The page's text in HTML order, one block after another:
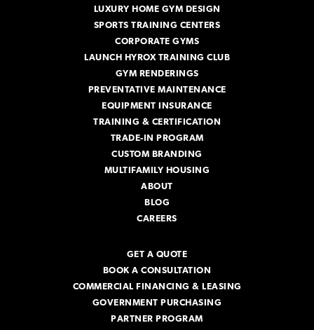
LUXURY HOME GYM DESIGN
SPORTS TRAINING CENTERS
CORPORATE GYMS
LAUNCH HYROX TRAINING CLUB
GYM RENDERINGS
PREVENTATIVE MAINTENANCE
EQUIPMENT INSURANCE
TRAINING & CERTIFICATION
TRADE-IN PROGRAM
CUSTOM BRANDING
MULTIFAMILY HOUSING
ABOUT
BLOG
CAREERS
GET A QUOTE
BOOK A CONSULTATION
COMMERCIAL FINANCING & LEASING
GOVERNMENT PURCHASING
PARTNER PROGRAM